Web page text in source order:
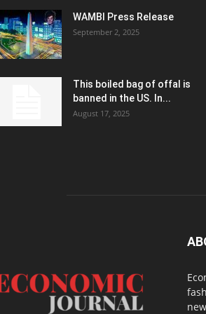
WAMBI Press Release
September 2, 2025
This boiled bag of offal is
banned in the US. In...
August 17, 2025